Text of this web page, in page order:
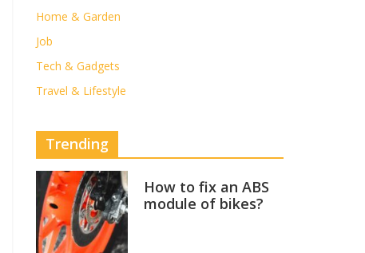
Home & Garden
Job
Tech & Gadgets
Travel & Lifestyle
Trending
How to fix an ABS
module of bikes?